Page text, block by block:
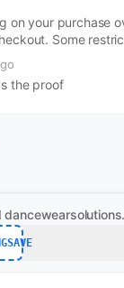
on your purchase
Some
the proof